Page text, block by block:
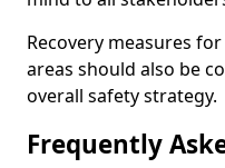
Recovery measures
areas should also be
overall safety strategy.
Frequently